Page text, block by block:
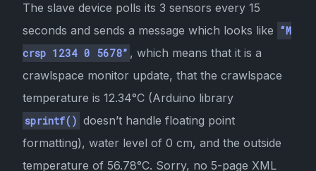
The slave device polls its 3 sensors every 15
seconds and sends a message which looks like “M
crsp 1234 0 5678” , which means that it is a
crawlspace monitor update, that the crawlspace
temperature is 12.34°C (Arduino library
sprintf() doesn’t handle floating point
formatting), water level of 0 cm, and the outside
temperature of 56.78°C. Sorry, no 5-page XML